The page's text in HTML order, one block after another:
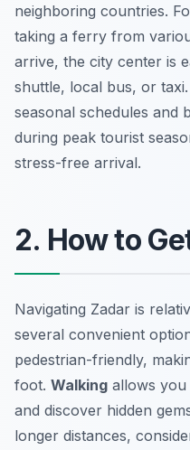
neighboring countries.
taking a ferry from
arrive, the city center is
shuttle, local bus, or
seasonal schedules and
during peak tourist
stress-free arrival.
2. How to
Navigating Zadar is
several convenient
pedestrian-friendly,
foot. Walking allows you
and discover hidden
longer distances,